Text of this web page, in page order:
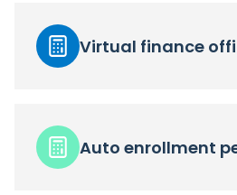
Virtual finance
Auto enrollment